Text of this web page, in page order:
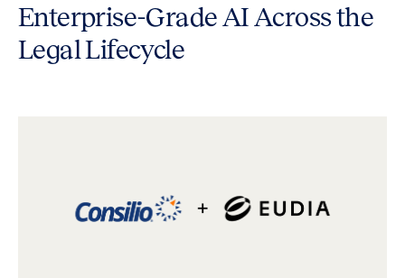
Enterprise-Grade AI Across the
Legal Lifecycle